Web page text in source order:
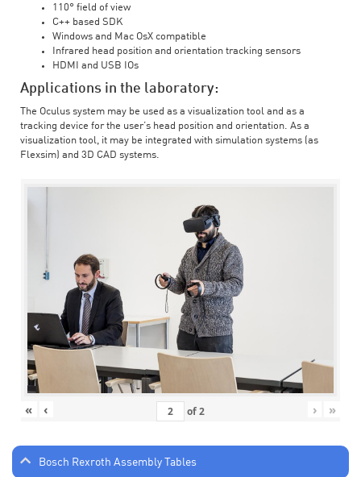
110° field of view
C++ based SDK
Windows and Mac OsX compatible
Infrared head position and orientation tracking sensors
HDMI and USB IOs
Applications in the laboratory:
The Oculus system may be used as a visualization tool and as a
tracking device for the user’s head position and orientation. As a
visualization tool, it may be integrated with simulation systems (as
Flexsim) and 3D CAD systems.
« ‹ of2 › »
Bosch Rexroth Assembly Tables